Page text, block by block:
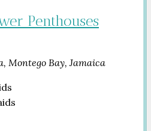
Penthouses
Montego Bay, Jamaica